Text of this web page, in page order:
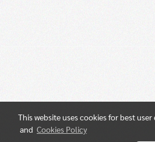
This website uses cookies for best
and Cookies Policy